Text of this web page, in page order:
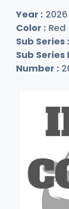
Year : 2026
Color : Red
Sub Series :
Sub Series
Number :